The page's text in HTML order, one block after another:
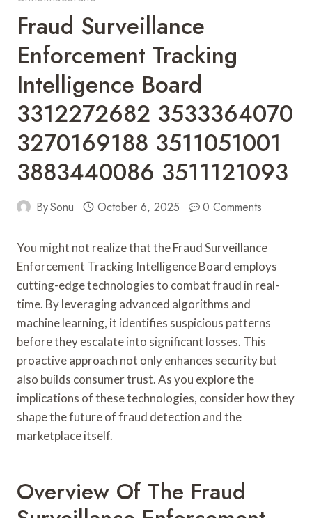
Fraud Surveillance
Enforcement Tracking
Intelligence Board
3312272682 3533364070
3270169188 3511051001
3883440086 3511121093
BySonu October 6, 2025 0 Comments
You might not realize that the Fraud Surveillance
Enforcement Tracking Intelligence Board employs
cutting-edge technologies to combat fraud in real-
time. By leveraging advanced algorithms and
machine learning, it identifies suspicious patterns
before they escalate into significant losses. This
proactive approach not only enhances security but
also builds consumer trust. As you explore the
implications of these technologies, consider how they
shape the future of fraud detection and the
marketplace itself.
Overview Of The Fraud